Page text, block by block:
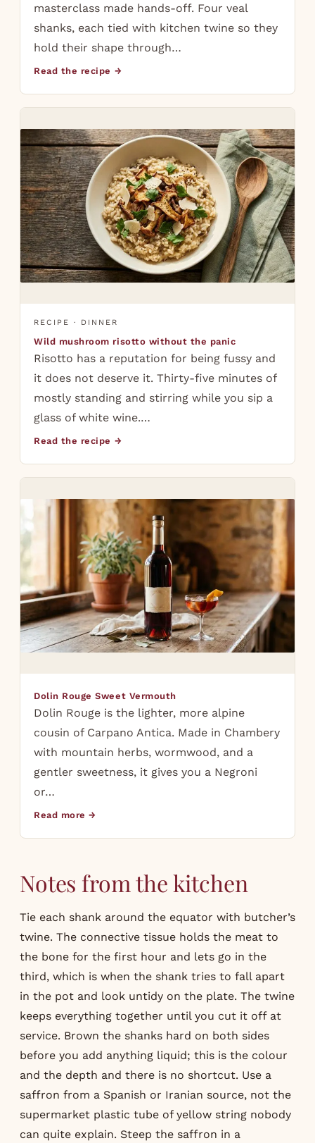
masterclass made hands-off. Four veal
shanks, each tied with kitchen twine so they
hold their shape through…
Read the recipe →
RECIPE · DINNER
Wild mushroom risotto without the panic
Risotto has a reputation for being fussy and
it does not deserve it. Thirty-five minutes of
mostly standing and stirring while you sip a
glass of white wine.…
Read the recipe →
Dolin Rouge Sweet Vermouth
Dolin Rouge is the lighter, more alpine
cousin of Carpano Antica. Made in Chambery
with mountain herbs, wormwood, and a
gentler sweetness, it gives you a Negroni
or…
Read more →
Notes from the kitchen
Tie each shank around the equator with butcher’s
twine. The connective tissue holds the meat to
the bone for the first hour and lets go in the
third, which is when the shank tries to fall apart
in the pot and look untidy on the plate. The twine
keeps everything together until you cut it off at
service. Brown the shanks hard on both sides
before you add anything liquid; this is the colour
and the depth and there is no shortcut. Use a
saffron from a Spanish or Iranian source, not the
supermarket plastic tube of yellow string nobody
can quite explain. Steep the saffron in a